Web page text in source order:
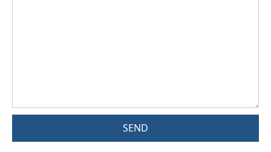
SEND